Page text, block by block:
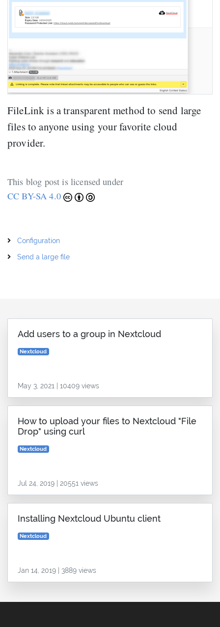
FileLink is a transparent method to send large
files to anyone using your favorite cloud
provider.
This blog post is licensed under
CC BY-SA 4.0
Configuration
Send a large file
Add users to a group in Nextcloud
Nextcloud
May 3, 2021 | 10409 views
How to upload your files to Nextcloud "File
Drop" using curl
Nextcloud
Jul 24, 2019 | 20551 views
Installing Nextcloud Ubuntu client
Nextcloud
Jan 14, 2019 | 3889 views